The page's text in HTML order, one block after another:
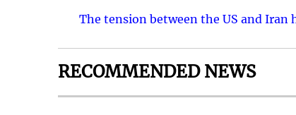
The tension between the US and Iran
RECOMMENDED NEWS